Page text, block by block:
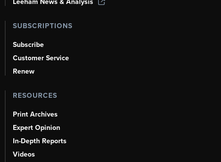
SUBSCRIPTIONS
Subscribe
Customer Service
Renew
RESOURCES
Print Archives
Expert Opinion
In-Depth Reports
Videos